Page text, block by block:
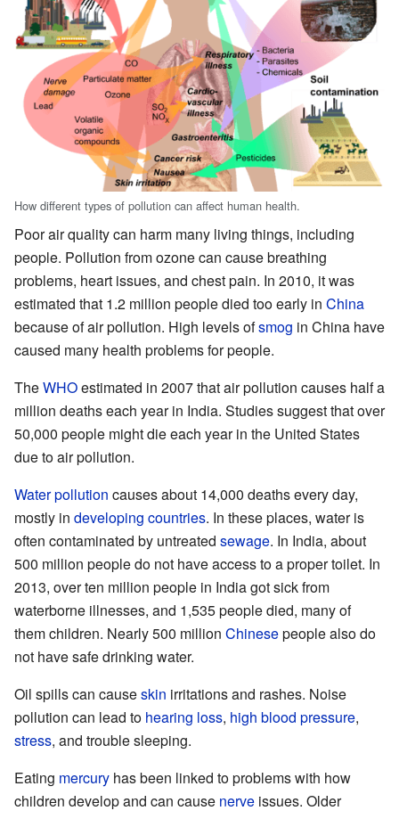
How different types of pollution can affect human health.
Poor air quality can harm many living things, including
people. Pollution from ozone can cause breathing
problems, heart issues, and chest pain. In 2010, it was
estimated that 1.2 million people died too early in China
because of air pollution. High levels ofsmog in China have
caused many health problems for people.
TheWHOestimated in 2007 that air pollution causes half a
million deaths each year in India. Studies suggest that over
50,000 people might die each year in the United States
due to air pollution.
Water pollution causes about 14,000 deaths every day,
mostly in developing countries. In these places, water is
often contaminated by untreated sewage. In India, about
500 million people do not have access to a proper toilet. In
2013, over ten million people in India got sick from
waterborne illnesses, and 1,535 people died, many of
them children. Nearly 500 million Chinesepeople also do
not have safe drinking water.
Oil spills can causeskin irritations and rashes. Noise
pollution can lead to hearing loss, high blood pressure,
stress, and trouble sleeping.
Eating mercury has been linked to problems with how
children develop and can cause nerve issues. Older